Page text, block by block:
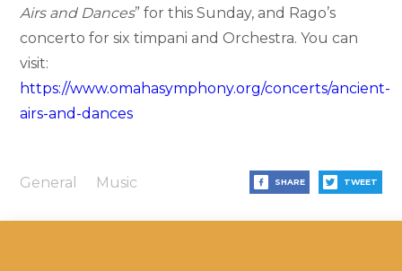
Airs and Dances” for this Sunday, and Rago’s
concerto for six timpani and Orchestra. You can
visit:
https://www.omahasymphony.org/concerts/ancient-
airs-and-dances
General Music SHARE TWEET